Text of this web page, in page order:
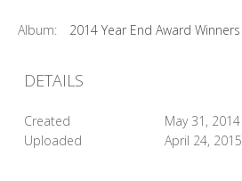
Album: 2014 Year End Award Winners
DETAILS
Created
May 31, 2014
Uploaded
April 24, 2015